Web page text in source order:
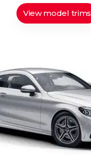
View model trims